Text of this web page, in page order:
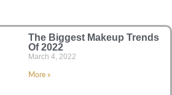
The Biggest Makeup Trends
Of 2022
March 4, 2022
More »